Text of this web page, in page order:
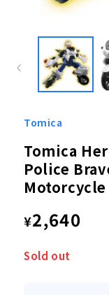
modal
Tomica
Tomica
Police
Motorcycle
Regular
price
¥2,640
Sold out